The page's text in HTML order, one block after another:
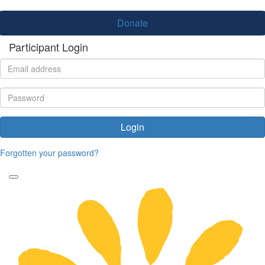
Donate
Participant Login
Login
Forgotten your password?